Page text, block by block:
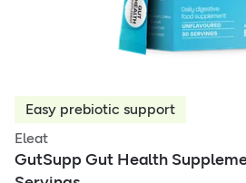
Easy prebiotic support
Eleat
GutSupp Gut Health